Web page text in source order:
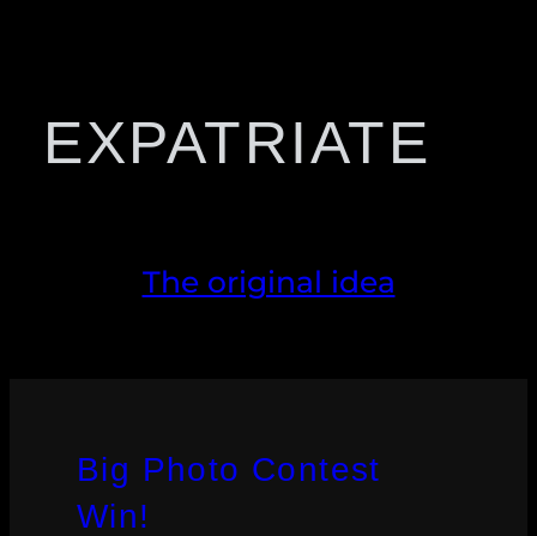
EXPATRIATE
The original idea
Big Photo Contest
Win!